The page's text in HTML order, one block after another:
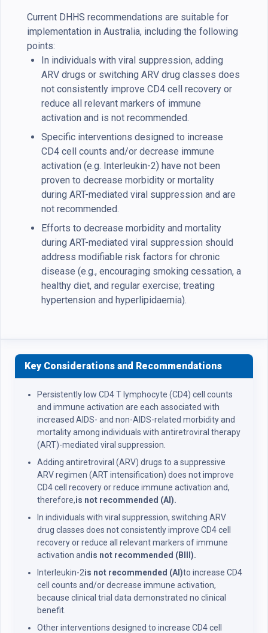
Current DHHS recommendations are suitable for
implementation in Australia, including the following
points:
In individuals with viral suppression, adding
ARV drugs or switching ARV drug classes does
not consistently improve CD4 cell recovery or
reduce all relevant markers of immune
activation and is not recommended.
Specific interventions designed to increase
CD4 cell counts and/or decrease immune
activation (e.g. Interleukin-2) have not been
proven to decrease morbidity or mortality
during ART-mediated viral suppression and are
not recommended.
Efforts to decrease morbidity and mortality
during ART-mediated viral suppression should
address modifiable risk factors for chronic
disease (e.g., encouraging smoking cessation, a
healthy diet, and regular exercise; treating
hypertension and hyperlipidaemia).
Key Considerations and Recommendations
Persistently low CD4 T lymphocyte (CD4) cell counts
and immune activation are each associated with
increased AIDS- and non-AIDS-related morbidity and
mortality among individuals with antiretroviral therapy
(ART)-mediated viral suppression.
Adding antiretroviral (ARV) drugs to a suppressive
ARV regimen (ART intensification) does not improve
CD4 cell recovery or reduce immune activation and,
therefore,is not recommended (AI).
In individuals with viral suppression, switching ARV
drug classes does not consistently improve CD4 cell
recovery or reduce all relevant markers of immune
activation andis not recommended (BIII).
Interleukin-2is not recommended (AI)to increase CD4
cell counts and/or decrease immune activation,
because clinical trial data demonstrated no clinical
benefit.
Other interventions designed to increase CD4 cell